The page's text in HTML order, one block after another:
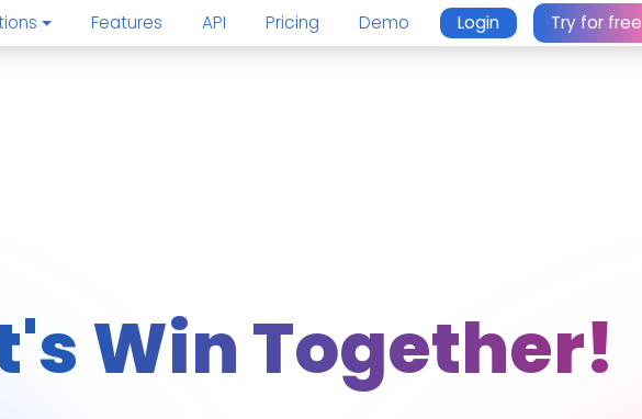
Features API Pricing Demo Login Try for free
Win Together!